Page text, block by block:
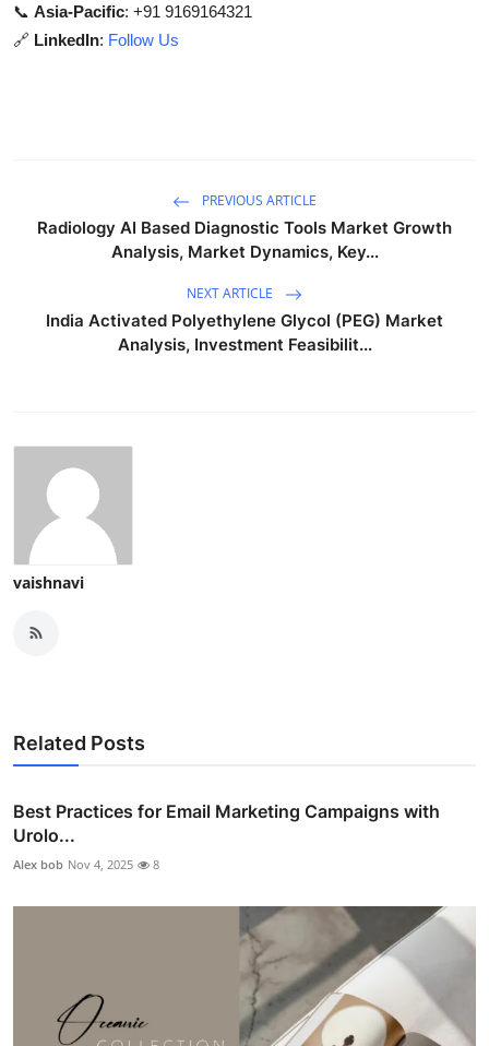
📞 Asia-Pacific: +91 9169164321
🔗 LinkedIn: Follow Us
PREVIOUS ARTICLE
Radiology AI Based Diagnostic Tools Market Growth
Analysis, Market Dynamics, Key...
NEXT ARTICLE
India Activated Polyethylene Glycol (PEG) Market
Analysis, Investment Feasibilit...
vaishnavi
Related Posts
Best Practices for Email Marketing Campaigns with
Urolo...
Alex bob Nov 4, 2025 8